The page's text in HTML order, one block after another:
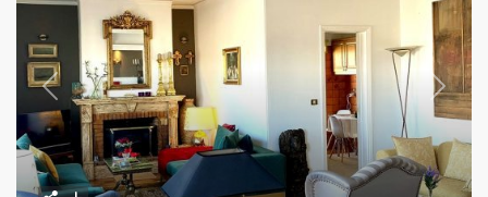
Previous Next